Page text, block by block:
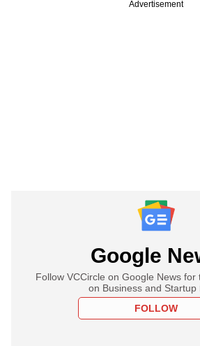
Advertisement
Google
Follow VCCircle on Google News for
on Business and Startup
FOLLOW